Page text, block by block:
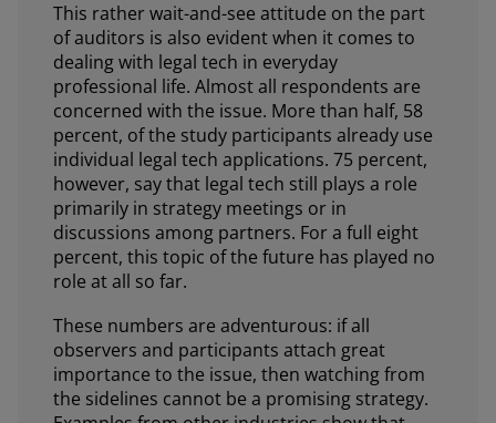
This rather wait-and-see attitude on the part
of auditors is also evident when it comes to
dealing with legal tech in everyday
professional life. Almost all respondents are
concerned with the issue. More than half, 58
percent, of the study participants already use
individual legal tech applications. 75 percent,
however, say that legal tech still plays a role
primarily in strategy meetings or in
discussions among partners. For a full eight
percent, this topic of the future has played no
role at all so far.
These numbers are adventurous: if all
observers and participants attach great
importance to the issue, then watching from
the sidelines cannot be a promising strategy.